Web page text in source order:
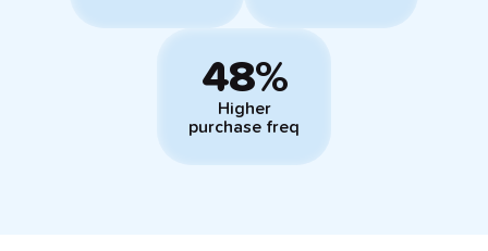
48%
Higher
purchase freq